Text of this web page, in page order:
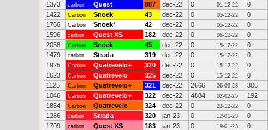
1373
carbon Quest 887 dec-22 0 01-12-22
0
1422
Carbon Snoek 43 dec-22 0 05-12-22
0
1766
Carbon Snoek* 42 dec-22 0 05-12-22
0
1596
carbon Quest XS 182 dec-22 0 06-12-22
0
2058
Carbon Snoek 45 dec-22 0 15-12-22
0
1479
carbon Strada 319 dec-22 0 15-12-22
0
1925
Carbon Quatrevelo+ 320 dec-22 0 15-12-22
0
1623
Carbon Quatrevelo 325 dec-22 0 15-12-22
0
1125
Carbon Quatrevelo+ 321 dec-22 2666 06-09-23
306
1046
Carbon Quatrevelo+ 322 dec-22 4884 02-02-25
192
1864
Carbon Quatrevelo 324 dec-22 0 23-12-22
0
1286
carbon Strada 320 jan-23 0 12-01-23
0
1709
carbon Quest XS 183 jan-23 0 19-01-23 0